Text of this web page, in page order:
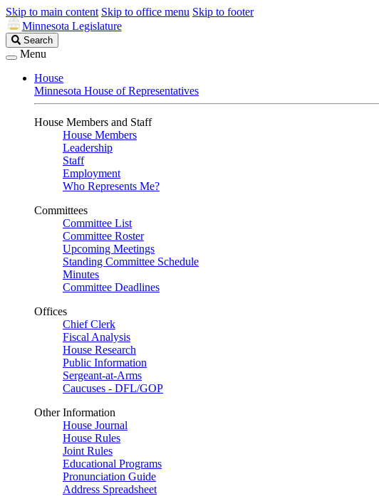
Skip to main content Skip to office menu Skip to footer
Minnesota Legislature
Search
Legislature
Search
Menu
House
Minnesota House of Representatives
House Members and Staff
House Members
Leadership
Staff
Employment
Who Represents Me?
Committees
Committee List
Committee Roster
Upcoming Meetings
Standing Committee Schedule
Minutes
Committee Deadlines
Offices
Chief Clerk
Fiscal Analysis
House Research
Public Information
Sergeant-at-Arms
Caucuses - DFL/GOP
Other Information
House Journal
House Rules
Joint Rules
Educational Programs
Pronunciation Guide
Address Spreadsheet